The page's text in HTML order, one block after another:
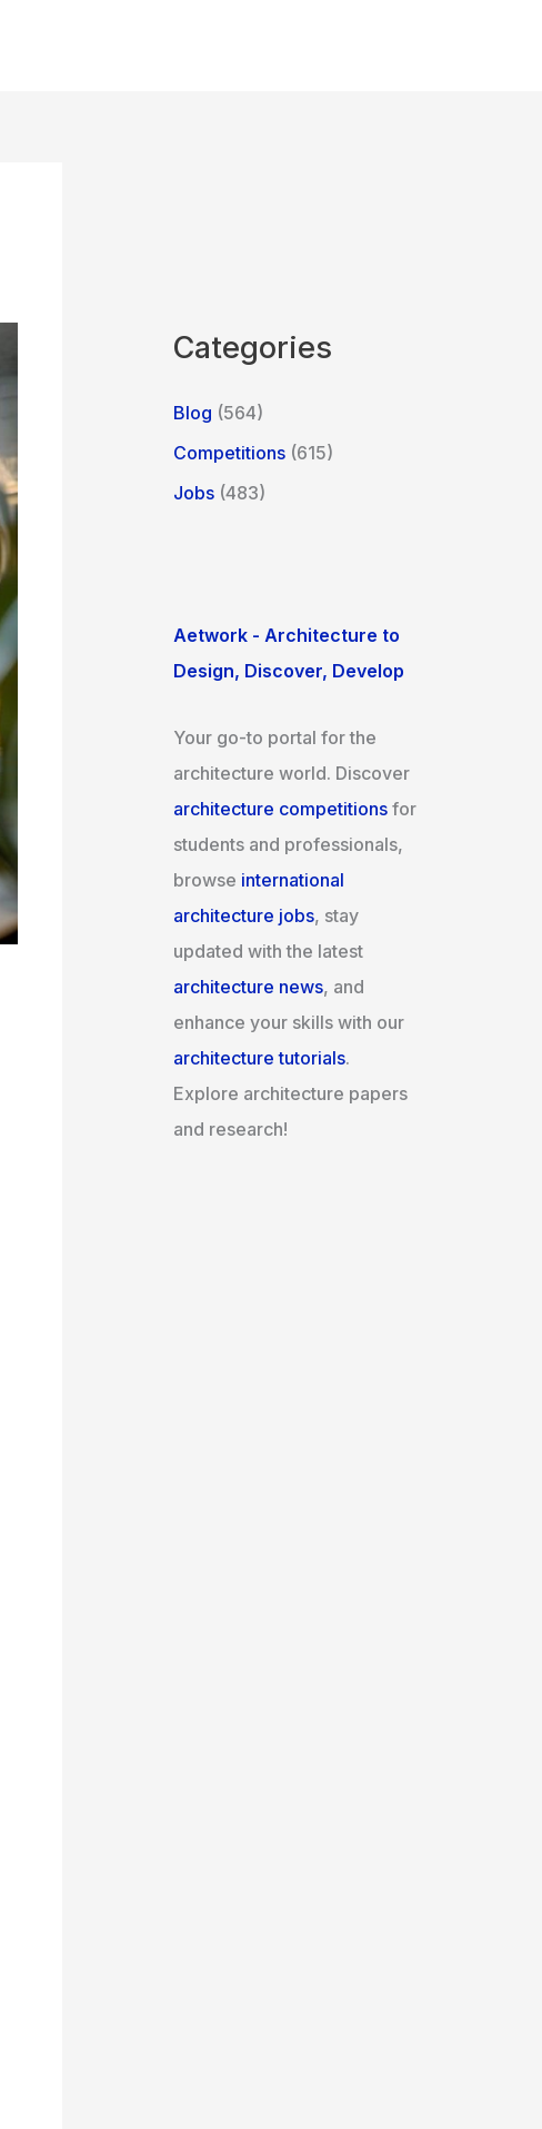
Categories
Blog (564)
Competitions (615)
Jobs (483)
Aetwork - Architecture to
Design, Discover, Develop
Your go-to portal for the
architecture world. Discover
architecture competitions for
students and professionals,
browse international
architecture jobs, stay
updated with the latest
architecture news, and
enhance your skills with our
architecture tutorials.
Explore architecture papers
and research!